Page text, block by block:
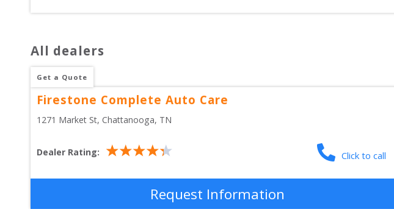
All dealers
Get a Quote
Firestone Complete Auto Care
1271 Market St, Chattanooga, TN
Dealer Rating: Click to call
Request Information